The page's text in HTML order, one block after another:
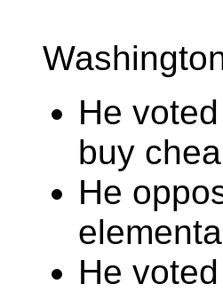
He
buy
He
He